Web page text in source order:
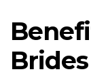
Brides